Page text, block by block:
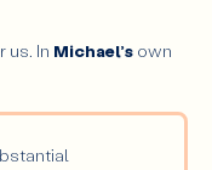
us. In Michael’s own